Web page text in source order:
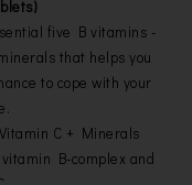
five B vitamins -
that helps you
to cope with your
C + Minerals
B-complex and